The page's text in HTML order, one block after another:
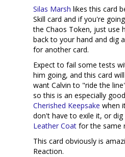
Silas Marsh likes this card
Skill card and if you're
the Chaos Token, just use
back to your hand and dig
for another card.
Expect to fail some tests
him going, and this card
want Calvin to "ride the
so this is an especially
Cherished Keepsake when
don't have to exile it, or
Leather Coat for the same
This card obviously is
Reaction.